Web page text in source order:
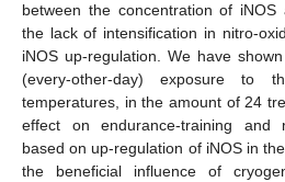
between the concentration of
the lack of intensification in nitro-
iNOS up-regulation. We have
(every-other-day) exposure to
temperatures, in the amount of 24
effect on endurance-training and
based on up-regulation of iNOS in
the beneficial influence of